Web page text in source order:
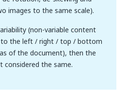
images to the same scale).
(non-variable content
to the left / right / top / bottom
of the document), then the
considered the same.